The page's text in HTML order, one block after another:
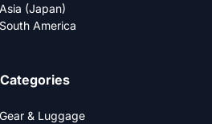
Asia (Japan)
South America
Categories
Gear & Luggage